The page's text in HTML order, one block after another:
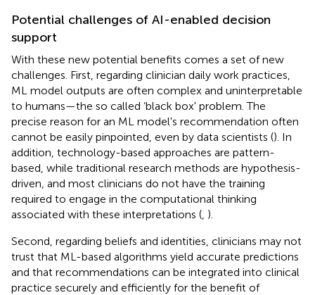
Potential challenges of AI-enabled decision
support
With these new potential benefits comes a set of new
challenges. First, regarding clinician daily work practices,
ML model outputs are often complex and uninterpretable
to humans—the so called ‘black box' problem. The
precise reason for an ML model's recommendation often
cannot be easily pinpointed, even by data scientists (). In
addition, technology-based approaches are pattern-
based, while traditional research methods are hypothesis-
driven, and most clinicians do not have the training
required to engage in the computational thinking
associated with these interpretations ( ).
Second, regarding beliefs and identities, clinicians may not
trust that ML-based algorithms yield accurate predictions
and that recommendations can be integrated into clinical
practice securely and efficiently for the benefit of